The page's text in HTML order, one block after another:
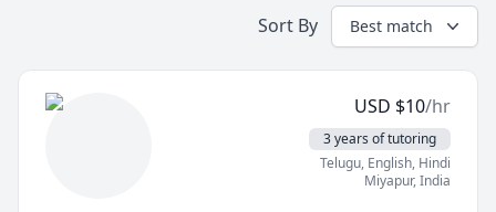
Sort By Best match
USD $10/hr
3 years of tutoring
Telugu, English, Hindi
Miyapur,India